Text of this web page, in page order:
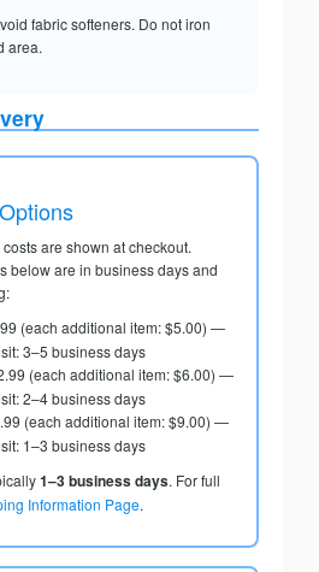
fabric softeners. Do not iron
area.
are shown at checkout.
below are in business days and
(each additional item: $5.00) —
3–5 business days
(each additional item: $6.00) —
2–4 business days
(each additional item: $9.00) —
1–3 business days
1–3 business days. For full
Information Page.